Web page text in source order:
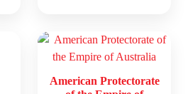
American Protectorate